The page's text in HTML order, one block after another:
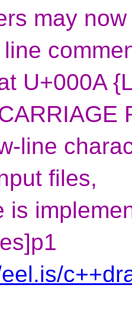
may
U+000A
line
files,
is